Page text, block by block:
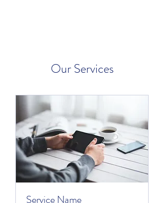
Our Services
Service Name